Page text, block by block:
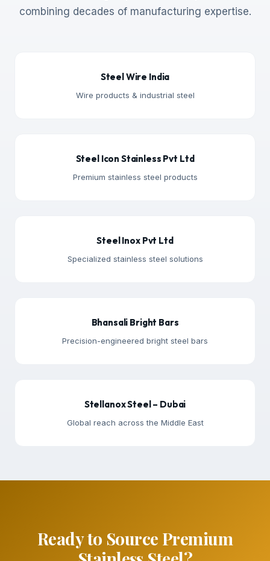
combining decades of manufacturing expertise.
Steel Wire India
Wire products & industrial steel
Steel Icon Stainless Pvt Ltd
Premium stainless steel products
Steel Inox Pvt Ltd
Specialized stainless steel solutions
Bhansali Bright Bars
Precision-engineered bright steel bars
Stellanox Steel – Dubai
Global reach across the Middle East
Ready to Source Premium